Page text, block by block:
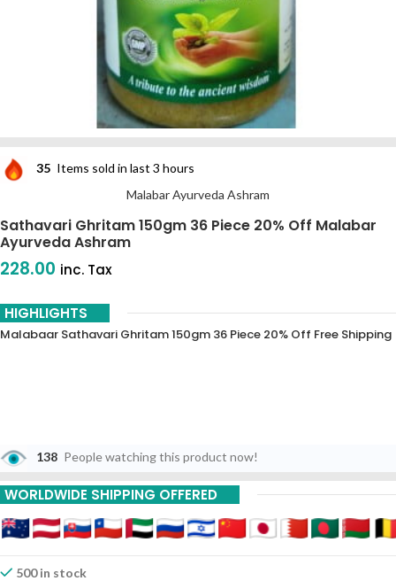
35 Items sold in last 3 hours
Malabar Ayurveda Ashram
Sathavari Ghritam 150gm 36 Piece 20% Off Malabar
Ayurveda Ashram
228.00 inc. Tax
HIGHLIGHTS
Malabaar Sathavari Ghritam 150gm 36 Piece 20% Off Free Shipping
138 People watching this product now!
WORLDWIDE SHIPPING OFFERED
500 in stock